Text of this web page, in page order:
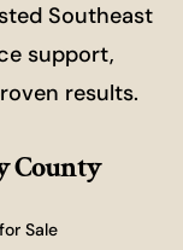
Southeast
support,
results.
County
Sale